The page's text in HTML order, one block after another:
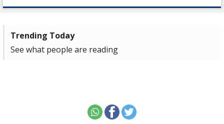
Trending Today
See what people are reading